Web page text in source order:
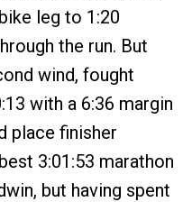
leg to 1:20
the run. But
wind, fought
with a 6:36 margin
place finisher
3:01:53 marathon
but having spent